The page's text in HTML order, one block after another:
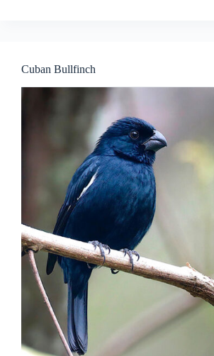
Cuban Bullfinch